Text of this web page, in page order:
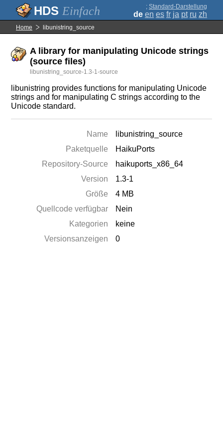
Einfach ; Standard-Darstellung
de en es fr ja pt ru zh
Home libunistring_source
A library for manipulating Unicode strings
(source files)
libunistring_source-1.3-1-source
libunistring provides functions for manipulating Unicode
strings and for manipulating C strings according to the
Unicode standard.
Name
libunistring_source
Paketquelle
HaikuPorts
Repository-Source
haikuports_x86_64
Version
1.3-1
Größe
4 MB
Quellcode verfügbar
Nein
Kategorien
keine
Versionsanzeigen
0